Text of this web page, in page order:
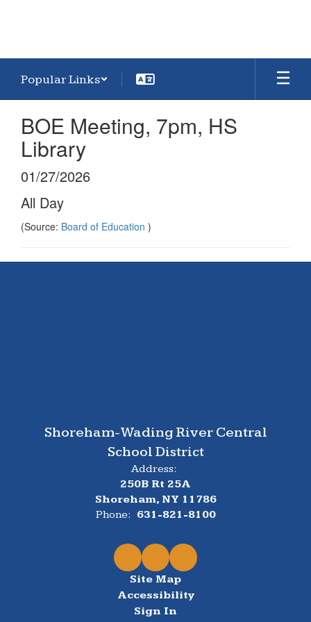
Popular Links
BOE Meeting, 7pm, HS
Library
01/27/2026
All Day
(Source: Board of Education )
Shoreham-Wading River Central
School District
Address:
250B Rt 25A
Shoreham, NY 11786
Phone: 631-821-8100
Site Map
Accessibility
Sign In